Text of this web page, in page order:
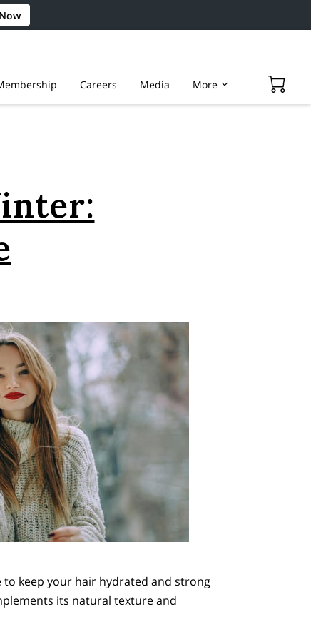
Careers
Media
More
keep your hair hydrated and strong
its natural texture and